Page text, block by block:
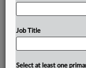
Job Title
Select at least one